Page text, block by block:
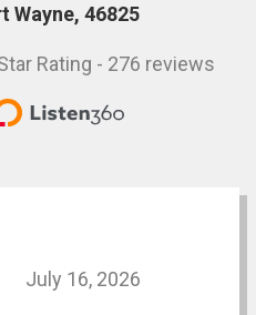
Wayne, 46825
Rating - 276 reviews
July 16, 2026